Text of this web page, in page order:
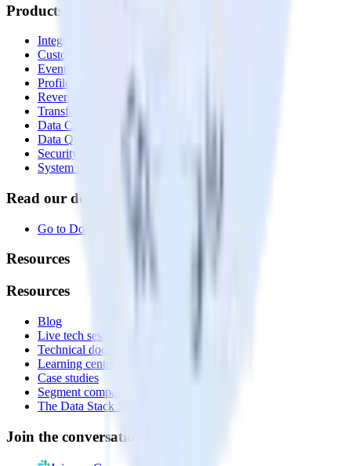
Products
Integrations library
Customer Data Platform
Event Stream
Profiles
Reverse ETL
Transformations
Data Compliance Toolkit
Data Quality Toolkit
Security
System status
Read our documentation
Go to Docs
Resources
Resources
Blog
Live tech sessions
Technical documentation
Learning center
Case studies
Segment comparison
The Data Stack Show podcast
Join the conversation